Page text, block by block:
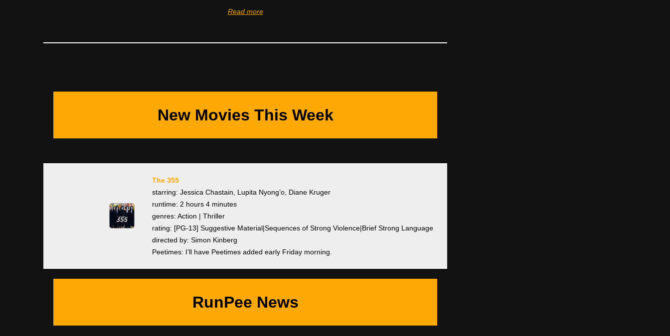
Read more
New Movies This Week
The 355
starring: Jessica Chastain, Lupita Nyong’o, Diane Kruger
runtime: 2 hours 4 minutes
genres: Action | Thriller
rating: [PG-13] Suggestive Material|Sequences of Strong Violence|Brief Strong Language
directed by: Simon Kinberg
Peetimes: I’ll have Peetimes added early Friday morning.
RunPee News